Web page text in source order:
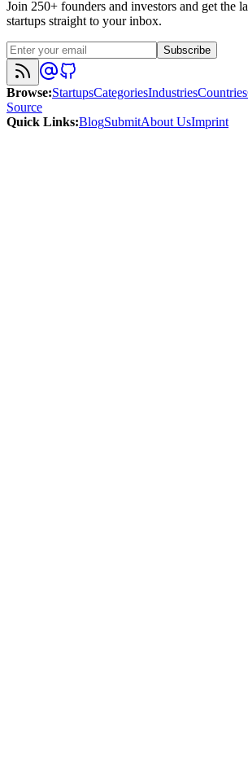
Join 250+ founders and investors and get the
startups straight to your inbox.
Subscribe
Browse:StartupsCategoriesIndustriesCountries
Source
Quick Links:BlogSubmitAbout UsImprint